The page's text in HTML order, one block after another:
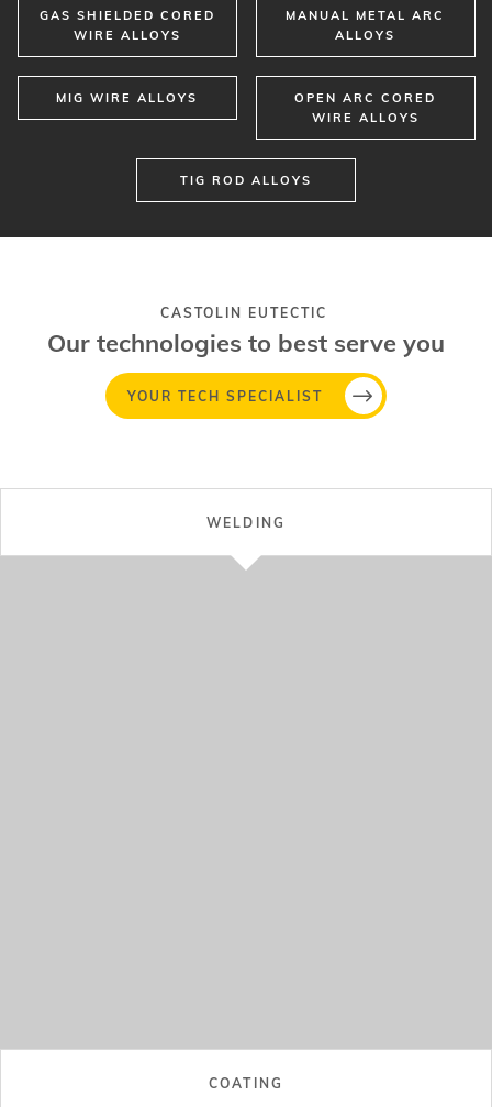
GAS SHIELDED CORED
WIRE ALLOYS
MANUAL METAL ARC
ALLOYS
MIG WIRE ALLOYS
OPEN ARC CORED
WIRE ALLOYS
TIG ROD ALLOYS
Our technologies to best serve you
CASTOLIN EUTECTIC
YOUR TECH SPECIALIST
WELDING